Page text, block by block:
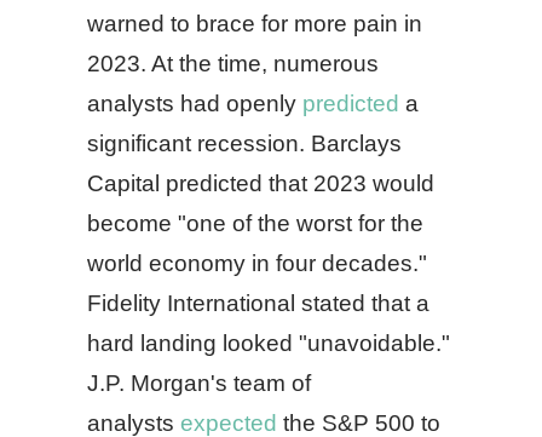
warned to brace for more pain in
2023. At the time, numerous
analysts had openly predicted a
significant recession. Barclays
Capital predicted that 2023 would
become "one of the worst for the
world economy in four decades."
Fidelity International stated that a
hard landing looked "unavoidable."
J.P. Morgan's team of
analysts expected the S&P 500 to